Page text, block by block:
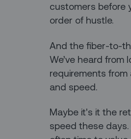
customers before
order of hustle.
And the fiber-to-
We’ve heard from
requirements from
and speed.
Maybe it's it the
speed these